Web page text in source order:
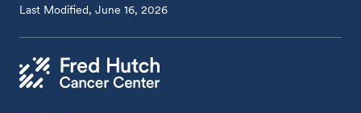
Last Modified, June 16, 2026